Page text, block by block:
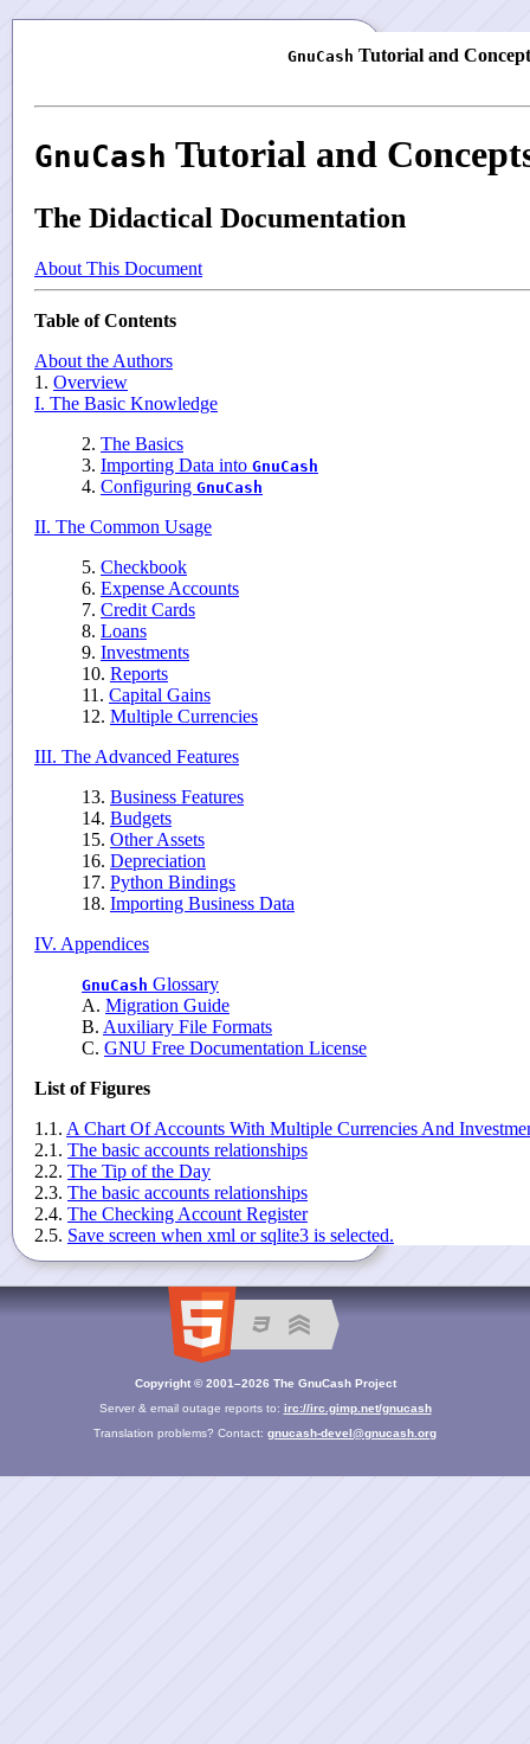
Copyright © 2001–2026 The GnuCash Project
Server & email outage reports to: irc://irc.gimp.net/gnucash
Translation problems? Contact: gnucash-devel@gnucash.org